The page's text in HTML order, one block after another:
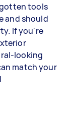
tools
and should
If you're
looking
match your